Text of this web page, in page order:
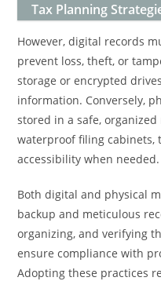
Tax Planning
However, digital records
prevent loss, theft, or
storage or encrypted
information. Conversely,
stored in a safe,
waterproof filing cabinets,
accessibility when needed.
Both digital and physical
backup and meticulous
organizing, and verifying
ensure compliance with
Adopting these practices